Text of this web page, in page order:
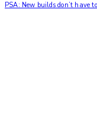
PSA: New builds don’t have